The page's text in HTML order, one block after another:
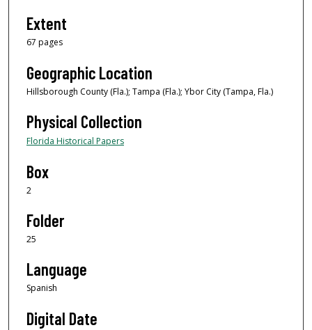
Extent
67 pages
Geographic Location
Hillsborough County (Fla.); Tampa (Fla.); Ybor City (Tampa, Fla.)
Physical Collection
Florida Historical Papers
Box
2
Folder
25
Language
Spanish
Digital Date